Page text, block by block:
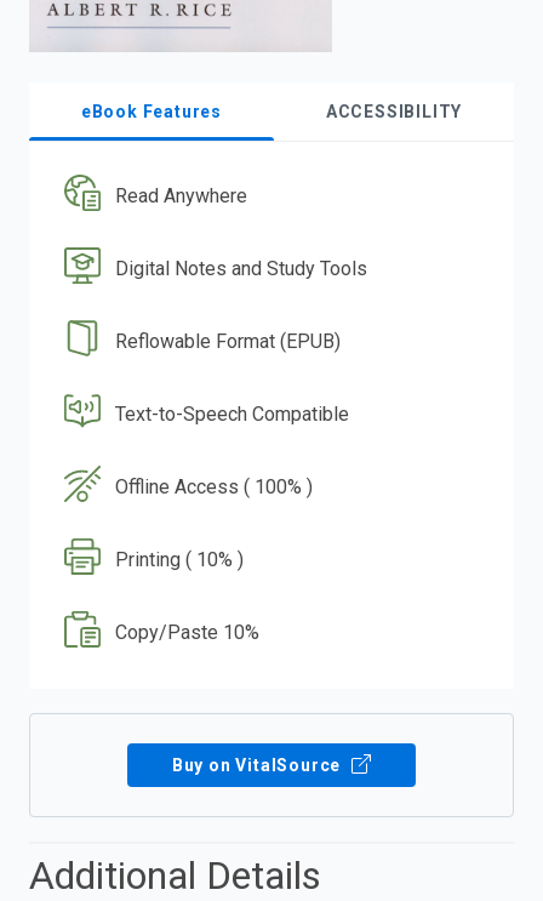
eBook Features ACCESSIBILITY
Read Anywhere
Digital Notes and Study Tools
Reflowable Format (EPUB)
Text-to-Speech Compatible
Offline Access ( 100% )
Printing ( 10% )
Copy/Paste 10%
Buy on VitalSource
Additional Details